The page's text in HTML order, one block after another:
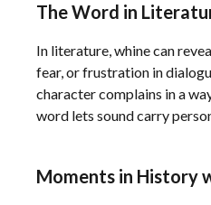
The Word in
In literature, whine can
fear, or frustration in
character complains in a
word lets sound carry
Moments in History